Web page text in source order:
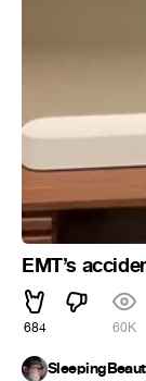
EMT’s
684 60K